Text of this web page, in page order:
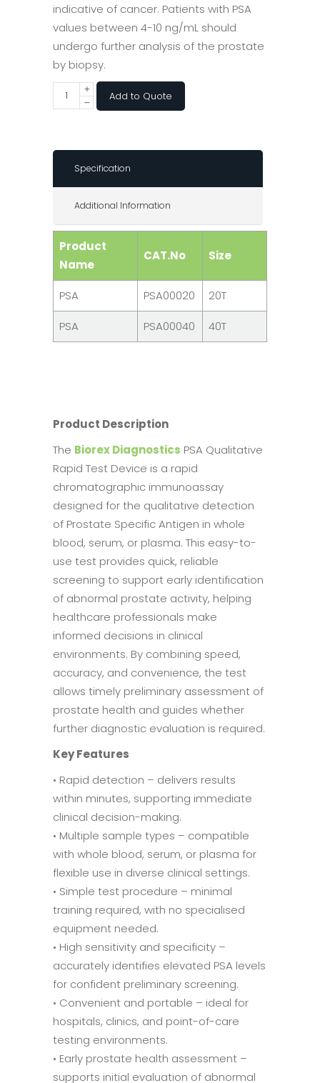
indicative of cancer. Patients with PSA
values between 4-10 ng/mL should
undergo further analysis of the prostate
by biopsy.
Add to Quote
Specification
Additional Information
Product
Name
CAT.No Size
PSA PSA00020 20T
PSA PSA00040 40T
Product Description
The Biorex Diagnostics PSA Qualitative
Rapid Test Device is a rapid
chromatographic immunoassay
designed for the qualitative detection
of Prostate Specific Antigen in whole
blood, serum, or plasma. This easy-to-
use test provides quick, reliable
screening to support early identification
of abnormal prostate activity, helping
healthcare professionals make
informed decisions in clinical
environments. By combining speed,
accuracy, and convenience, the test
allows timely preliminary assessment of
prostate health and guides whether
further diagnostic evaluation is required.
Key Features
• Rapid detection – delivers results
within minutes, supporting immediate
clinical decision-making.
• Multiple sample types – compatible
with whole blood, serum, or plasma for
flexible use in diverse clinical settings.
• Simple test procedure – minimal
training required, with no specialised
equipment needed.
• High sensitivity and specificity –
accurately identifies elevated PSA levels
for confident preliminary screening.
• Convenient and portable – ideal for
hospitals, clinics, and point-of-care
testing environments.
• Early prostate health assessment –
supports initial evaluation of abnormal